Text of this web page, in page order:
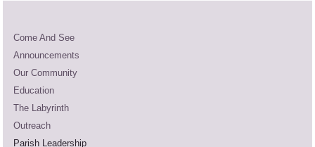
Come And See
Announcements
Our Community
Education
The Labyrinth
Outreach
Parish Leadership